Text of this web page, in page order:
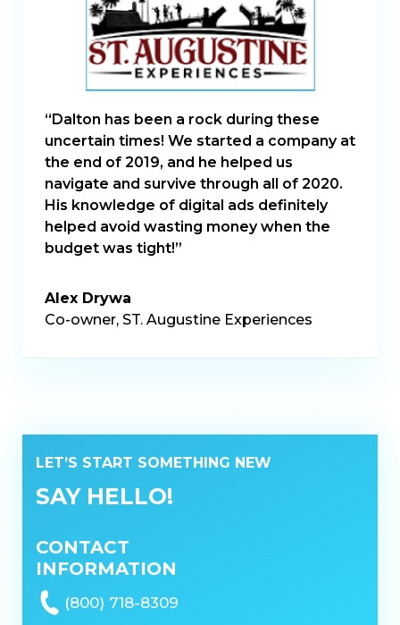
“Dalton has been a rock during these
uncertain times! We started a company at
the end of 2019, and he helped us
navigate and survive through all of 2020.
His knowledge of digital ads definitely
helped avoid wasting money when the
budget was tight!”
Alex Drywa
Co-owner, ST. Augustine Experiences
LET’S START SOMETHING NEW
SAY HELLO!
CONTACT
INFORMATION
(800) 718-8309